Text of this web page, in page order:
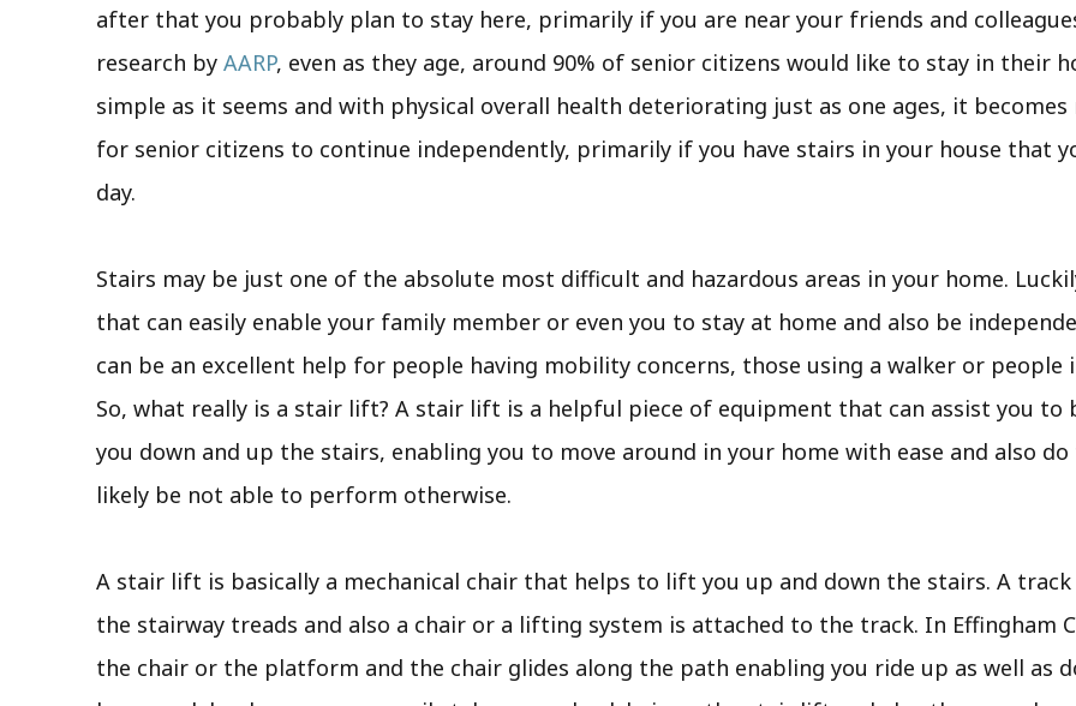
after that you probably plan to stay here, primarily if you are near your friends and
research by AARP, even as they age, around 90% of senior citizens would like to stay in their
simple as it seems and with physical overall health deteriorating just as one ages, it
for senior citizens to continue independently, primarily if you have stairs in your house that
day.
Stairs may be just one of the absolute most difficult and hazardous areas in your home.
that can easily enable your family member or even you to stay at home and also be
can be an excellent help for people having mobility concerns, those using a walker or people
So, what really is a stair lift? A stair lift is a helpful piece of equipment that can assist you to
you down and up the stairs, enabling you to move around in your home with ease and also
likely be not able to perform otherwise.
A stair lift is basically a mechanical chair that helps to lift you up and down the stairs. A
the stairway treads and also a chair or a lifting system is attached to the track. In Effingham
the chair or the platform and the chair glides along the path enabling you ride up as well as